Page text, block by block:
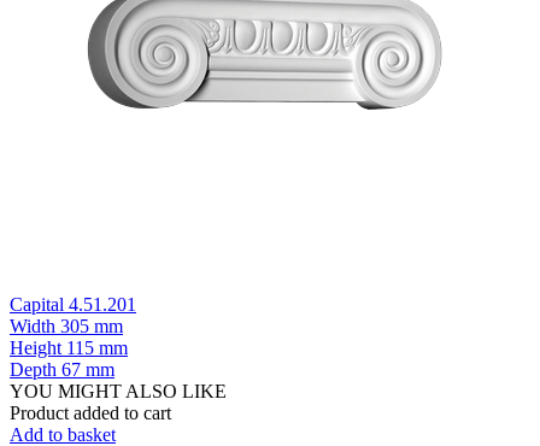
Capital 4.51.201
Width 305 mm
Height 115 mm
Depth 67 mm
YOU MIGHT ALSO LIKE
Product added to cart
Add to basket